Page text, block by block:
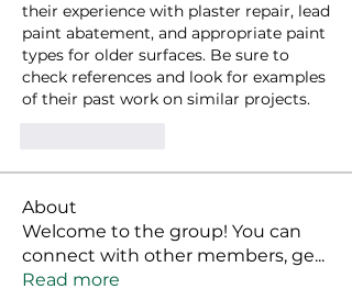
their experience with plaster repair, lead
paint abatement, and appropriate paint
types for older surfaces. Be sure to
check references and look for examples
of their past work on similar projects.
About
Welcome to the group! You can
connect with other members, ge...
Read more